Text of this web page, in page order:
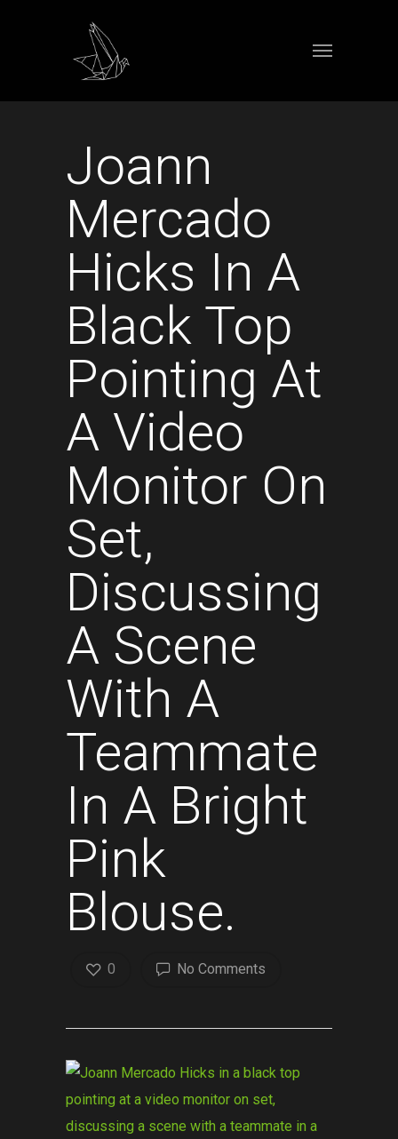
Joann
Mercado
Hicks In A
Black Top
Pointing At
A Video
Monitor On
Set,
Discussing
A Scene
With A
Teammate
In A Bright
Pink
Blouse.
No Comments
0